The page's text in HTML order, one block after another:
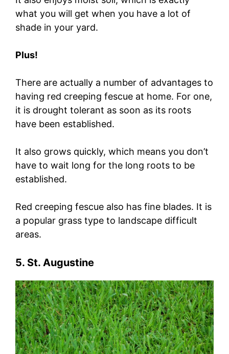
what you will get when you have a lot of
shade in your yard.
Plus!
There are actually a number of advantages to
having red creeping fescue at home. For one,
it is drought tolerant as soon as its roots
have been established.
It also grows quickly, which means you don’t
have to wait long for the long roots to be
established.
Red creeping fescue also has fine blades. It is
a popular grass type to landscape difficult
areas.
5. St. Augustine